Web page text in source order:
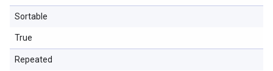
Sortable
True
Repeated